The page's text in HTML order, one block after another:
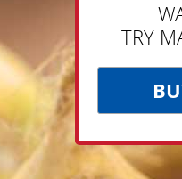
TRY